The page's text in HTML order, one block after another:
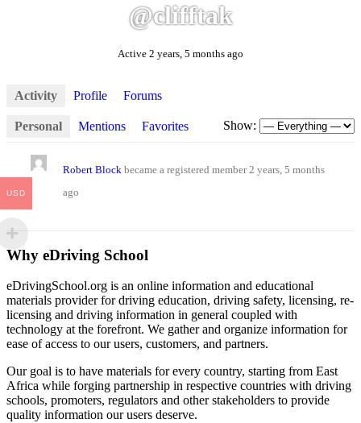
@clifftak
Active 2 years, 5 months ago
Activity Profile Forums
Personal Mentions Favorites Show:
Robert Block became a registered member 2 years, 5 months
ago
Why eDriving School
eDrivingSchool.org is an online information and educational
materials provider for driving education, driving safety, licensing, re-
licensing and driving information in general coupled with
technology at the forefront. We gather and organize information for
ease of access to our users, customers, and partners.
Our goal is to have materials for every country, starting from East
Africa while forging partnership in respective countries with driving
schools, promoters, regulators and other stakeholders to provide
quality information our users deserve.
USD